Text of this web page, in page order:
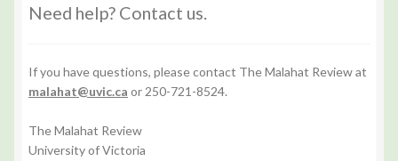
Need help? Contact us.
If you have questions, please contact The Malahat Review at
malahat@uvic.ca or 250-721-8524.
The Malahat Review
University of Victoria